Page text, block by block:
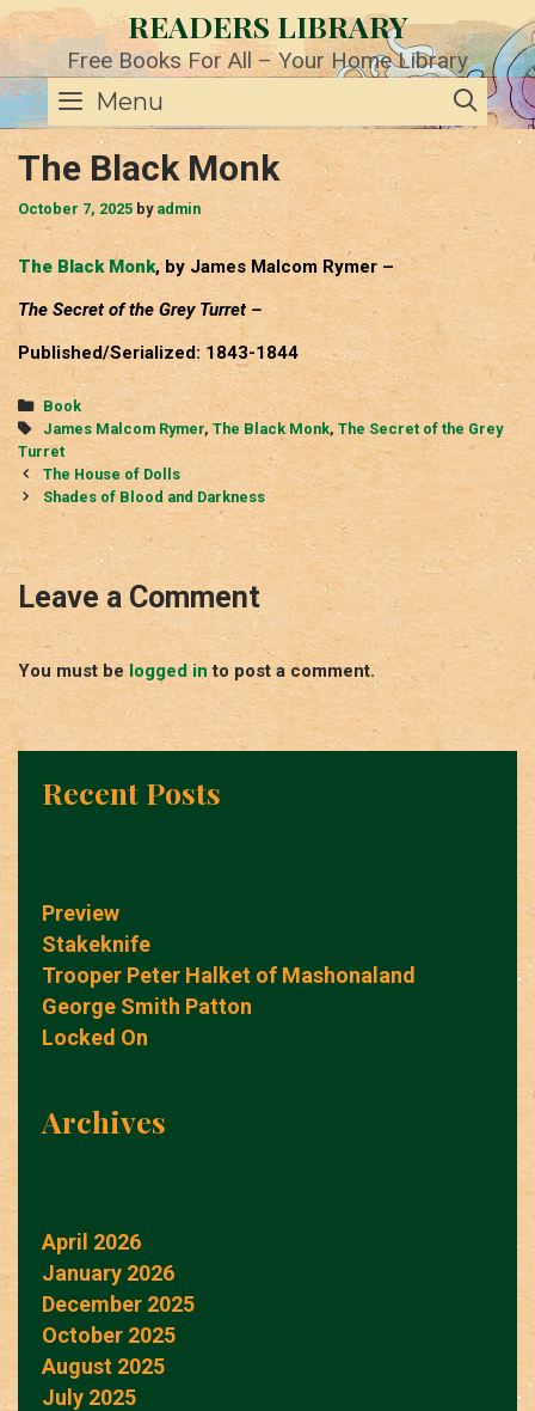
Skip
to
content
READERS LIBRARY
Free Books For All – Your Home Library
Menu
The Black Monk
October 7, 2025 by admin
The Black Monk, by James Malcom Rymer –
The Secret of the Grey Turret –
Published/Serialized: 1843-1844
Categories
Book
Tags
James Malcom Rymer, The Black Monk, The Secret of the Grey
Turret
Post
navigation
The House of Dolls
Shades of Blood and Darkness
Leave a Comment
You must belogged in to post a comment.
Recent Posts
Preview
Stakeknife
Trooper Peter Halket of Mashonaland
George Smith Patton
Locked On
Archives
April 2026
January 2026
December 2025
October 2025
August 2025
July 2025